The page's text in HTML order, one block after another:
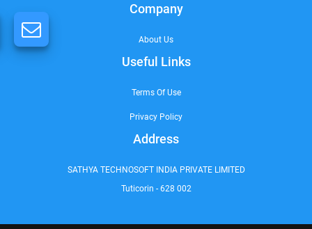
Company
About Us
Useful Links
Terms Of Use
Privacy Policy
Address
SATHYA TECHNOSOFT INDIA PRIVATE LIMITED
Tuticorin - 628 002